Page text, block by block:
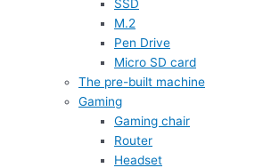
SSD
M.2
Pen Drive
Micro SD card
The pre-built machine
Gaming
Gaming chair
Router
Headset